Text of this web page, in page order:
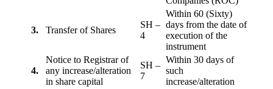
3. Transfer of Shares
SH –
4
Within 60 (Sixty)
days from the date of
execution of the
instrument
4.
Notice to Registrar of
any increase/alteration
in share capital
SH –
7
Within 30 days of
such
increase/alteration